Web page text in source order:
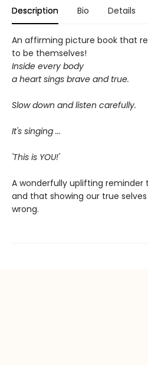
Description Bio Details
An affirming picture book that
to be themselves!
Inside every body
a heart sings brave and true.
Slow down and listen carefully.
It's singing ...
'This is YOU!'
A wonderfully uplifting
and that showing our true
wrong.